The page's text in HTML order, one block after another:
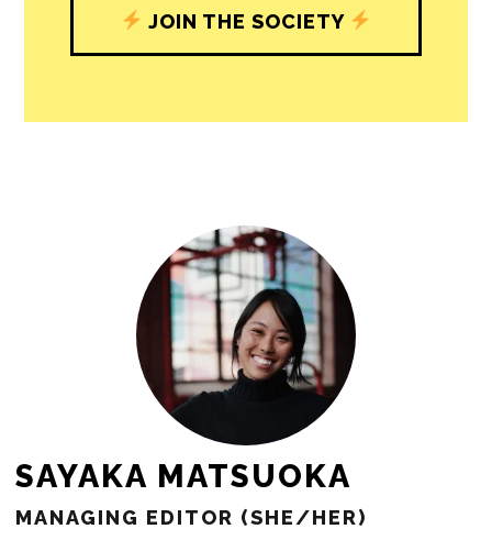
JOIN THE SOCIETY
SAYAKA MATSUOKA
MANAGING EDITOR (SHE/HER)